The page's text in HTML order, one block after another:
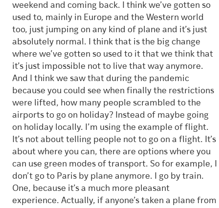
weekend and coming back. I think we’ve gotten so
used to, mainly in Europe and the Western world
too, just jumping on any kind of plane and it’s just
absolutely normal. I think that is the big change
where we’ve gotten so used to it that we think that
it’s just impossible not to live that way anymore.
And I think we saw that during the pandemic
because you could see when finally the restrictions
were lifted, how many people scrambled to the
airports to go on holiday? Instead of maybe going
on holiday locally. I’m using the example of flight.
It’s not about telling people not to go on a flight. It’s
about where you can, there are options where you
can use green modes of transport. So for example, I
don’t go to Paris by plane anymore. I go by train.
One, because it’s a much more pleasant
experience. Actually, if anyone’s taken a plane from